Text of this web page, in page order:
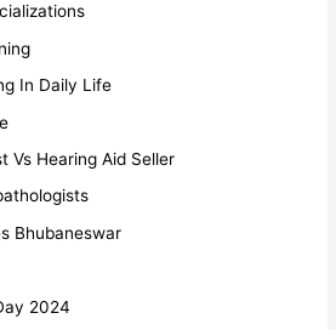
In Daily Life
Vs Hearing Aid Seller
Bhubaneswar
2024